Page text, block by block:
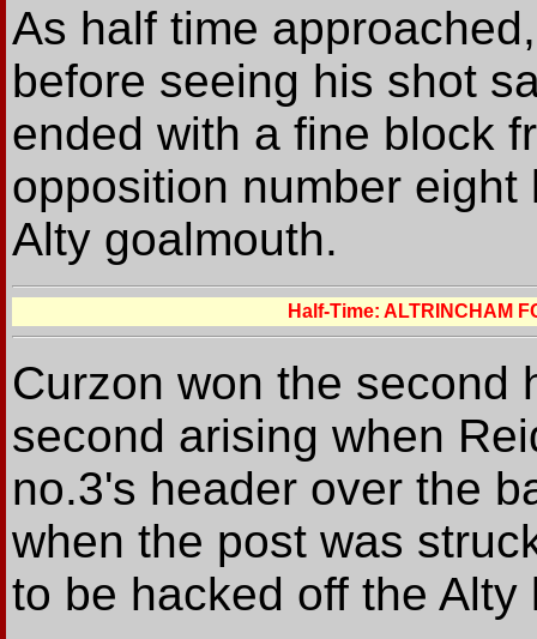
As half time
before seeing his shot
ended with a fine block
opposition number
Alty goalmouth.
Half-Time: ALTRINCHAM
Curzon won the second
second arising when
no.3's header over the
when the post was
to be hacked off the Alty